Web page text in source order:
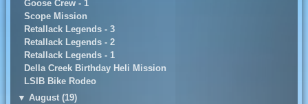
Goose Crew - 1
Scope Mission
Retallack Legends - 3
Retallack Legends - 2
Retallack Legends - 1
Della Creek Birthday Heli Mission
LSIB Bike Rodeo
▼ August (19)